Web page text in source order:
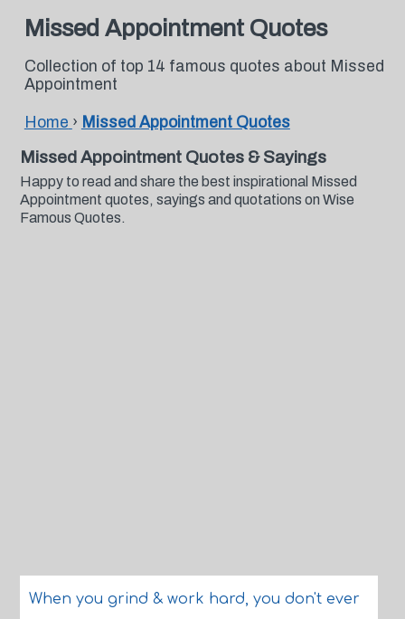
Missed Appointment Quotes
Collection of top 14 famous quotes about Missed
Appointment
Home › Missed Appointment Quotes
Missed Appointment Quotes & Sayings
Happy to read and share the best inspirational Missed
Appointment quotes, sayings and quotations on Wise
Famous Quotes.
When you grind & work hard, you don't ever